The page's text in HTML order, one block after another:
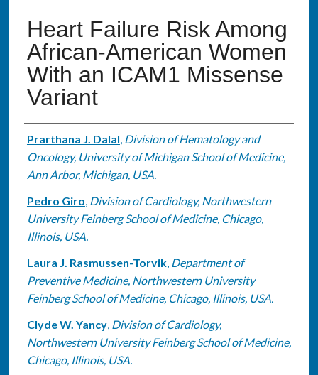
Heart Failure Risk Among
African-American Women
With an ICAM1 Missense
Variant
Authors
Prarthana J. Dalal, Division of Hematology and
Oncology, University of Michigan School of Medicine,
Ann Arbor, Michigan, USA.
Pedro Giro, Division of Cardiology, Northwestern
University Feinberg School of Medicine, Chicago,
Illinois, USA.
Laura J. Rasmussen-Torvik, Department of
Preventive Medicine, Northwestern University
Feinberg School of Medicine, Chicago, Illinois, USA.
Clyde W. Yancy, Division of Cardiology,
Northwestern University Feinberg School of Medicine,
Chicago, Illinois, USA.